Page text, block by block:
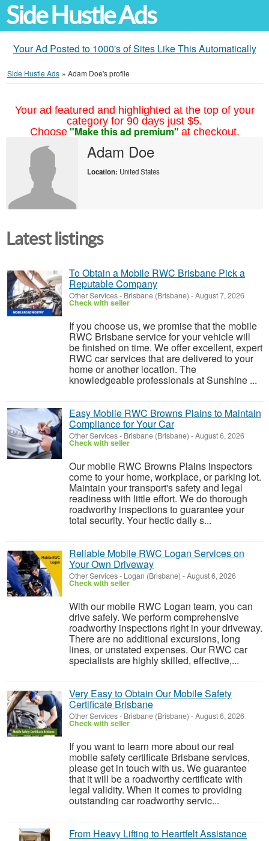
Side Hustle Ads
Your Ad Posted to 1000's of Sites Like This Automatically
Side Hustle Ads » Adam Doe's profile
Your ad featured and highlighted at the top of your
category for 90 days just $5.
Choose "Make this ad premium" at checkout.
Adam Doe
Location: United States
Latest listings
To Obtain a Mobile RWC Brisbane Pick a
Reputable Company
Other Services- Brisbane (Brisbane) -August 7, 2026
Check with seller
If you choose us, we promise that the mobile
RWC Brisbane service for your vehicle will
be finished on time. We offer excellent, expert
RWC car services that are delivered to your
home or another location. The
knowledgeable professionals at Sunshine ...
Easy Mobile RWC Browns Plains to Maintain
Compliance for Your Car
Other Services- Brisbane (Brisbane) -August 6, 2026
Check with seller
Our mobile RWC Browns Plains inspectors
come to your home, workplace, or parking lot.
Maintain your transport's safety and legal
readiness with little effort. We do thorough
roadworthy inspections to guarantee your
total security. Your hectic daily s...
Reliable Mobile RWC Logan Services on
Your Own Driveway
Other Services- Logan (Brisbane) -August 6, 2026
Check with seller
With our mobile RWC Logan team, you can
drive safely. We perform comprehensive
roadworthy inspections right in your driveway.
There are no additional excursions, long
lines, or unstated expenses. Our RWC car
specialists are highly skilled, effective,...
Very Easy to Obtain Our Mobile Safety
Certificate Brisbane
Other Services- Brisbane (Brisbane) -August 6, 2026
Check with seller
If you want to learn more about our real
mobile safety certificate Brisbane services,
please get in touch with us. We guarantee
that it will be a roadworthy certificate with
legal validity. When it comes to providing
outstanding car roadworthy servic...
From Heavy Lifting to Heartfelt Assistance